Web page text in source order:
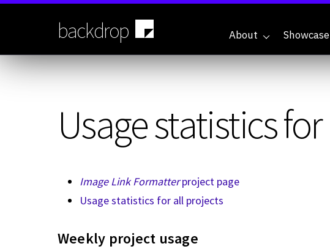
Skip
backdrop About Showcase
Usage statistics for
Image Link Formatterproject page
Usage statistics for all projects
Weekly project usage